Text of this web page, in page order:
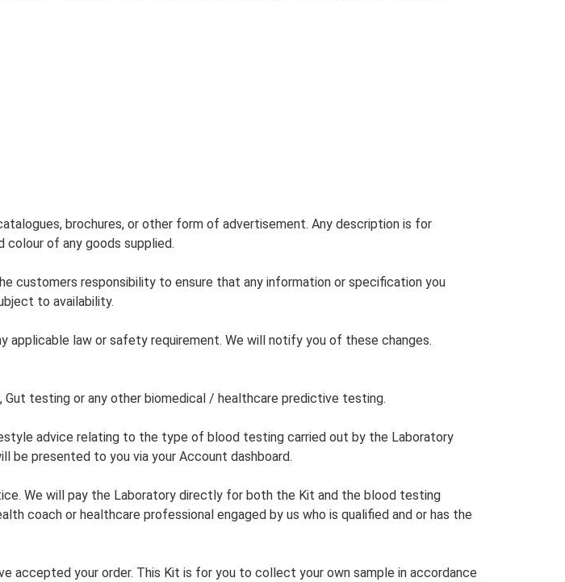
brochures, or other form of advertisement. Any description is for
colour of any goods supplied.
customers responsibility to ensure that any information or specification you
to availability.
applicable law or safety requirement. We will notify you of these changes.
testing or any other biomedical / healthcare predictive testing.
advice relating to the type of blood testing carried out by the Laboratory
be presented to you via your Account dashboard.
We will pay the Laboratory directly for both the Kit and the blood testing
coach or healthcare professional engaged by us who is qualified and or has the
your order. This Kit is for you to collect your own sample in accordance